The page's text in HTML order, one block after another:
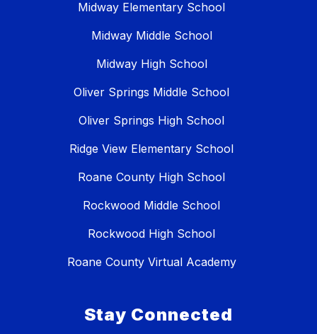
Midway Elementary School
Midway Middle School
Midway High School
Oliver Springs Middle School
Oliver Springs High School
Ridge View Elementary School
Roane County High School
Rockwood Middle School
Rockwood High School
Roane County Virtual Academy
Stay Connected